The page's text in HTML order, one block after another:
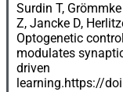
Surdin T,
Z, Jancke D,
Optogenetic
modulates
driven
learning.https://